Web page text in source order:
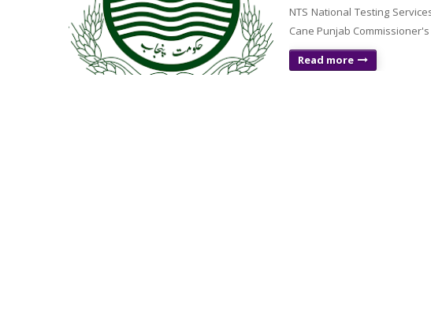
NTS National Testing
Cane Punjab
Read more